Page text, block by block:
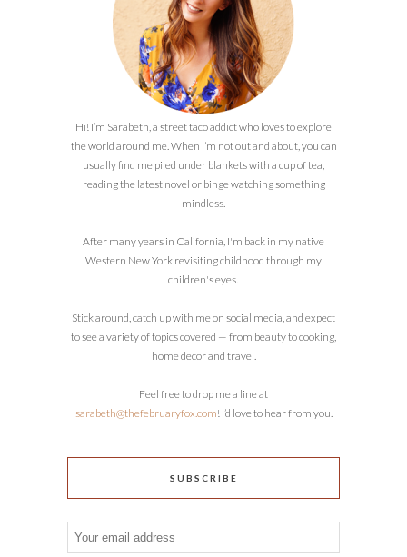
Hi! I’m Sarabeth, a street taco addict who loves to explore
the world around me. When I’m not out and about, you can
usually find me piled under blankets with a cup of tea,
reading the latest novel or binge watching something
mindless.
After many years in California, I'm back in my native
Western New York revisiting childhood through my
children's eyes.
Stick around, catch up with me on social media, and expect
to see a variety of topics covered — from beauty to cooking,
home decor and travel.
Feel free to drop me a line at
sarabeth@thefebruaryfox.com! I’d love to hear from you.
SUBSCRIBE